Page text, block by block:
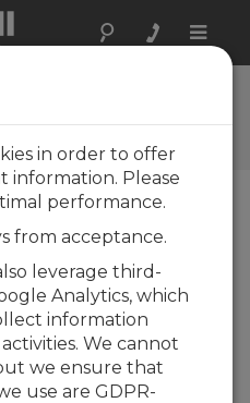
Toggle
you. *=required field.
on this form will
Scientific to enable us
also to send you
and services in
of such
in order to offer
information. Please
performance.
from acceptance.
leverage third-
Analytics, which
information
We cannot
we ensure that
use are GDPR-